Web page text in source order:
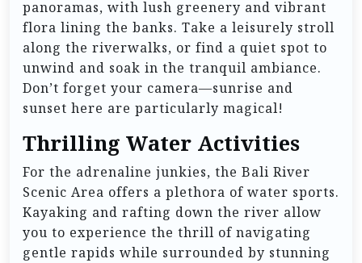
panoramas, with lush greenery and vibrant
flora lining the banks. Take a leisurely stroll
along the riverwalks, or find a quiet spot to
unwind and soak in the tranquil ambiance.
Don’t forget your camera—sunrise and
sunset here are particularly magical!
Thrilling Water Activities
For the adrenaline junkies, the Bali River
Scenic Area offers a plethora of water sports.
Kayaking and rafting down the river allow
you to experience the thrill of navigating
gentle rapids while surrounded by stunning